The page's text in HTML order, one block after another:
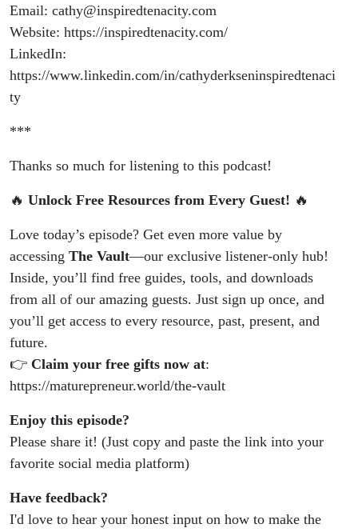
Email: cathy@inspiredtenacity.com
Website: https://inspiredtenacity.com/
LinkedIn:
https://www.linkedin.com/in/cathyderkseninspiredtenaci
ty
***
Thanks so much for listening to this podcast!
🔥 Unlock Free Resources from Every Guest! 🔥
Love today’s episode? Get even more value by
accessing The Vault—our exclusive listener-only hub!
Inside, you’ll find free guides, tools, and downloads
from all of our amazing guests. Just sign up once, and
you’ll get access to every resource, past, present, and
future.
👉 Claim your free gifts now at:
https://maturepreneur.world/the-vault
Enjoy this episode?
Please share it! (Just copy and paste the link into your
favorite social media platform)
Have feedback?
I'd love to hear your honest input on how to make the